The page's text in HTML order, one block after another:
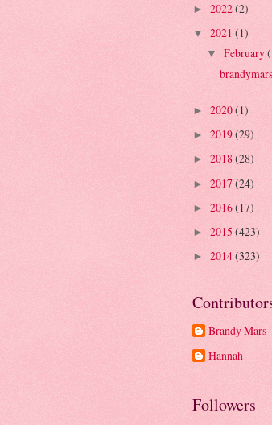
► 2022(2)
▼ 2021 (1)
▼ February
► 2020(1)
► 2019(29)
► 2018(28)
► 2017(24)
► 2016(17)
► 2015 (423)
► 2014(323)
Brandy Mars
Hannah
Followers